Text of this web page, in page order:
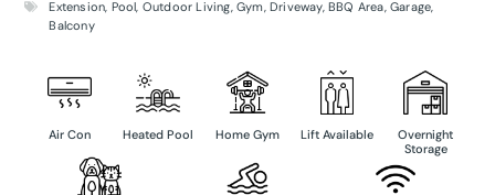
Extension, Pool, Outdoor Living,Gym,Driveway,BBQ Area,Garage,
Balcony
Air Con Heated Pool Home Gym Lift Available
Overnight
Storage